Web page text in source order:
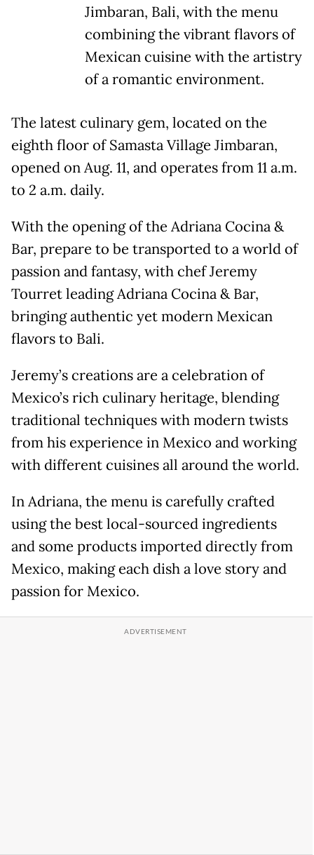
Jimbaran, Bali, with the menu
combining the vibrant flavors of
Mexican cuisine with the artistry
of a romantic environment.
The latest culinary gem, located on the
eighth floor of Samasta Village Jimbaran,
opened on Aug. 11, and operates from 11 a.m.
to 2 a.m. daily.
With the opening of the Adriana Cocina &
Bar, prepare to be transported to a world of
passion and fantasy, with chef Jeremy
Tourret leading Adriana Cocina & Bar,
bringing authentic yet modern Mexican
flavors to Bali.
Jeremy’s creations are a celebration of
Mexico’s rich culinary heritage, blending
traditional techniques with modern twists
from his experience in Mexico and working
with different cuisines all around the world.
In Adriana, the menu is carefully crafted
using the best local-sourced ingredients
and some products imported directly from
Mexico, making each dish a love story and
passion for Mexico.